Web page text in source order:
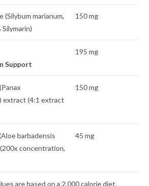
marianum,
150 mg
Support
195 mg
extract (4:1 extract
150 mg
barbadensis
concentration,
45 mg
are based on a 2,000 calorie diet.